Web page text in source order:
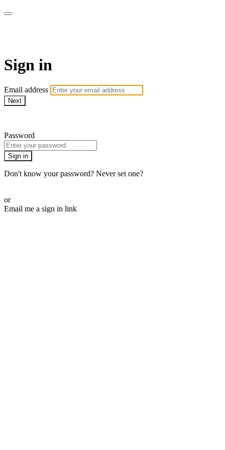
Sign in
Email address
Next
Password
Sign in
Don't know your password? Never set one?
or
Email me a sign in link